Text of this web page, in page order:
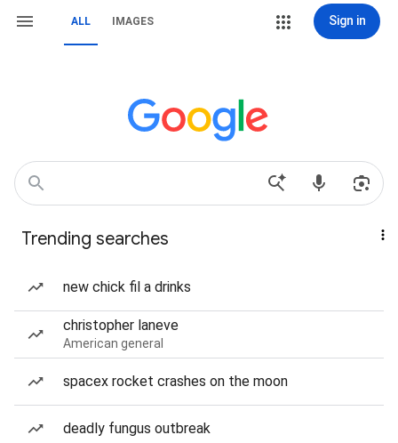
ALL IMAGES Sign in
Trending searches
new chick fil a drinks
christopher laneve
American general
spacex rocket crashes on the moon
deadly fungus outbreak